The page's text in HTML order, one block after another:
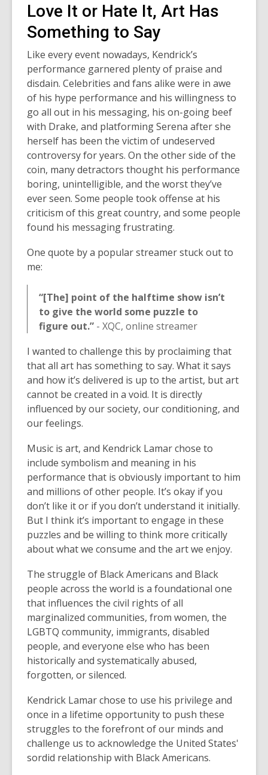
i
d
o
w
Love It or Hate It, Art Has
Something to Say
Like every event nowadays, Kendrick’s
performance garnered plenty of praise and
disdain. Celebrities and fans alike were in awe
of his hype performance and his willingness to
go all out in his messaging, his on-going beef
with Drake, and platforming Serena after she
herself has been the victim of undeserved
controversy for years. On the other side of the
coin, many detractors thought his performance
boring, unintelligible, and the worst they’ve
ever seen. Some people took offense at his
criticism of this great country, and some people
found his messaging frustrating.
One quote by a popular streamer stuck out to
me:
“[The] point of the halftime show isn’t
to give the world some puzzle to
figure out.” - XQC, online streamer
I wanted to challenge this by proclaiming that
that all art has something to say. What it says
and how it’s delivered is up to the artist, but art
cannot be created in a void. It is directly
influenced by our society, our conditioning, and
our feelings.
Music is art, and Kendrick Lamar chose to
include symbolism and meaning in his
performance that is obviously important to him
and millions of other people. It’s okay if you
don’t like it or if you don’t understand it initially.
But I think it’s important to engage in these
puzzles and be willing to think more critically
about what we consume and the art we enjoy.
The struggle of Black Americans and Black
people across the world is a foundational one
that influences the civil rights of all
marginalized communities, from women, the
LGBTQ community, immigrants, disabled
people, and everyone else who has been
historically and systematically abused,
forgotten, or silenced.
Kendrick Lamar chose to use his privilege and
once in a lifetime opportunity to push these
struggles to the forefront of our minds and
challenge us to acknowledge the United States'
sordid relationship with Black Americans.